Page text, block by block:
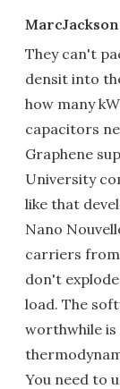
MarcJackson
They can't
densit into
how many
capacitors
Graphene
University
like that
Nano
carriers from
don't
load. The
worthwhile is
You need to